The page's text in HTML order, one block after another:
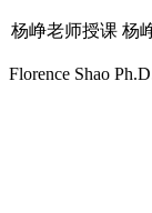
杨峥老师授课 杨
Florence Shao